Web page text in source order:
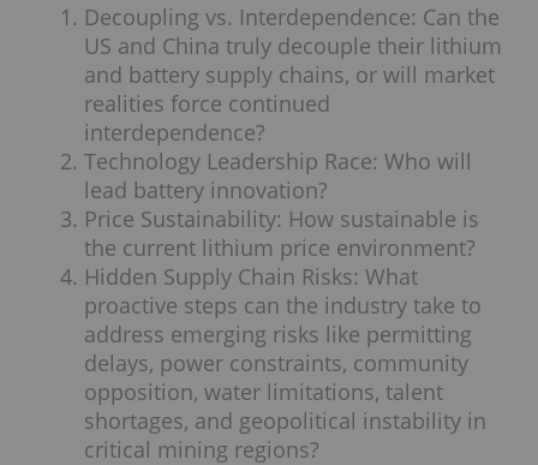
Decoupling vs. Interdependence: Can the
US and China truly decouple their lithium
and battery supply chains, or will market
realities force continued
interdependence?
Technology Leadership Race: Who will
lead battery innovation?
Price Sustainability: How sustainable is
the current lithium price environment?
Hidden Supply Chain Risks: What
proactive steps can the industry take to
address emerging risks like permitting
delays, power constraints, community
opposition, water limitations, talent
shortages, and geopolitical instability in
critical mining regions?